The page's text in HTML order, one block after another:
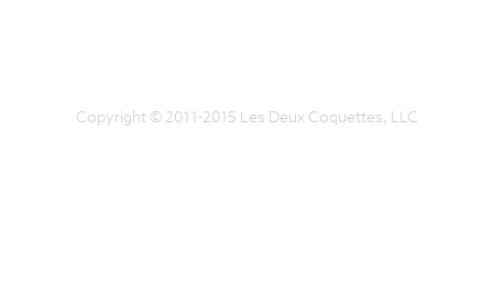
Copyright © 2011-2015 Les Deux Coquettes, LLC